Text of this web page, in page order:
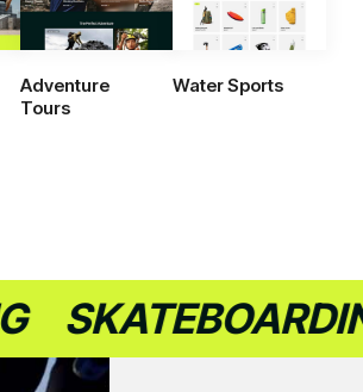
Adventure
Tours
Water Sports